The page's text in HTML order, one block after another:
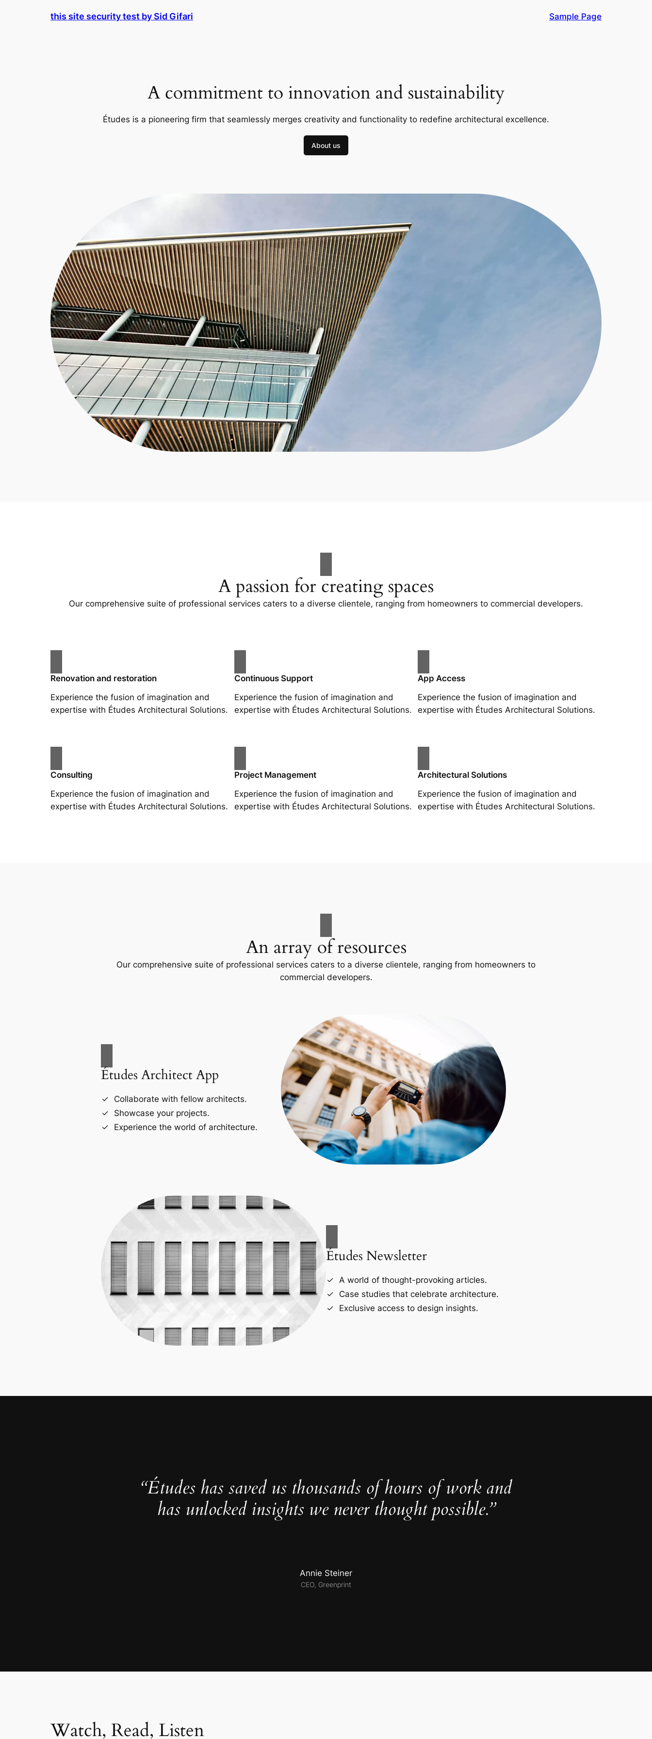
this site security test by Sid Gifari Sample Page
A commitment to innovation and sustainability
Études is a pioneering firm that seamlessly merges creativity and functionality to redefine architectural excellence.
About us
A passion for creating spaces
Our comprehensive suite of professional services caters to a diverse clientele, ranging from homeowners to commercial developers.
Renovation and restoration
Experience the fusion of imagination and
expertise with Études Architectural Solutions.
Continuous Support
Experience the fusion of imagination and
expertise with Études Architectural Solutions.
App Access
Experience the fusion of imagination and
expertise with Études Architectural Solutions.
Consulting
Experience the fusion of imagination and
expertise with Études Architectural Solutions.
Project Management
Experience the fusion of imagination and
expertise with Études Architectural Solutions.
Architectural Solutions
Experience the fusion of imagination and
expertise with Études Architectural Solutions.
An array of resources
Our comprehensive suite of professional services caters to a diverse clientele, ranging from homeowners to
commercial developers.
Études Architect App
Collaborate with fellow architects.
Showcase your projects.
Experience the world of architecture.
Études Newsletter
A world of thought-provoking articles.
Case studies that celebrate architecture.
Exclusive access to design insights.
“Études has saved us thousands of hours of work and
has unlocked insights we never thought possible.”
Annie Steiner
CEO, Greenprint
Watch, Read, Listen